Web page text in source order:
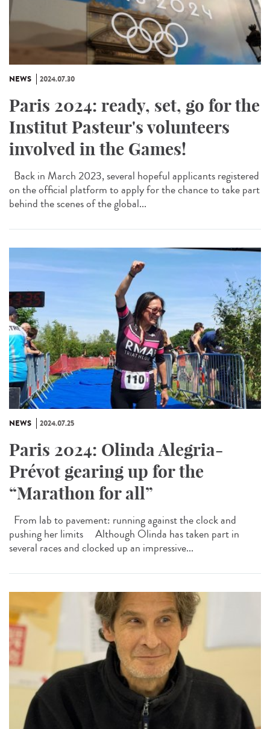
NEWS 2024.07.30
Paris 2024: ready, set, go for the
Institut Pasteur's volunteers
involved in the Games!
Back in March 2023, several hopeful applicants registered
on the official platform to apply for the chance to take part
behind the scenes of the global...
NEWS 2024.07.25
Paris 2024: Olinda Alegria-
Prévot gearing up for the
“Marathon for all”
From lab to pavement: running against the clock and
pushing her limits Although Olinda has taken part in
several races and clocked up an impressive...